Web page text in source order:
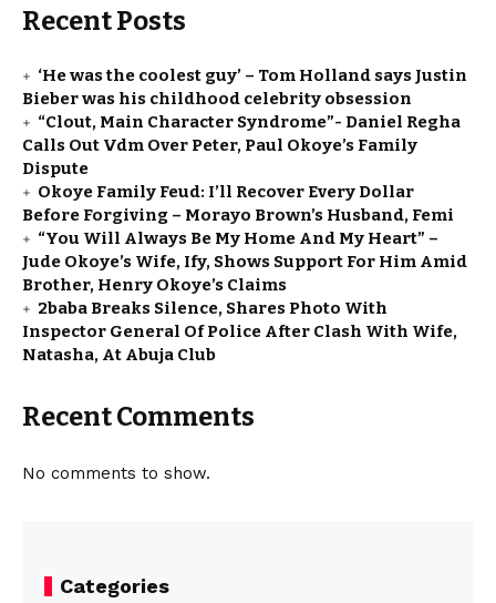
Recent Posts
‘He was the coolest guy’ – Tom Holland says Justin
Bieber was his childhood celebrity obsession
“Clout, Main Character Syndrome”- Daniel Regha
Calls Out Vdm Over Peter, Paul Okoye’s Family
Dispute
Okoye Family Feud: I’ll Recover Every Dollar
Before Forgiving – Morayo Brown’s Husband, Femi
“You Will Always Be My Home And My Heart” –
Jude Okoye’s Wife, Ify, Shows Support For Him Amid
Brother, Henry Okoye’s Claims
2baba Breaks Silence, Shares Photo With
Inspector General Of Police After Clash With Wife,
Natasha, At Abuja Club
Recent Comments
No comments to show.
Categories